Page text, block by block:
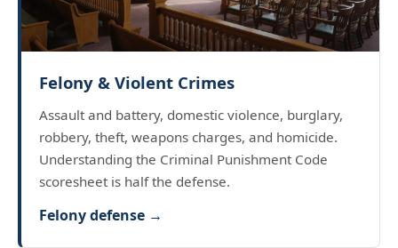
Felony & Violent Crimes
Assault and battery, domestic violence, burglary,
robbery, theft, weapons charges, and homicide.
Understanding the Criminal Punishment Code
scoresheet is half the defense.
Felony defense →